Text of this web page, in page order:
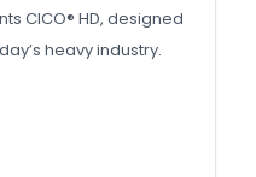
CICO® HD, designed
heavy industry.